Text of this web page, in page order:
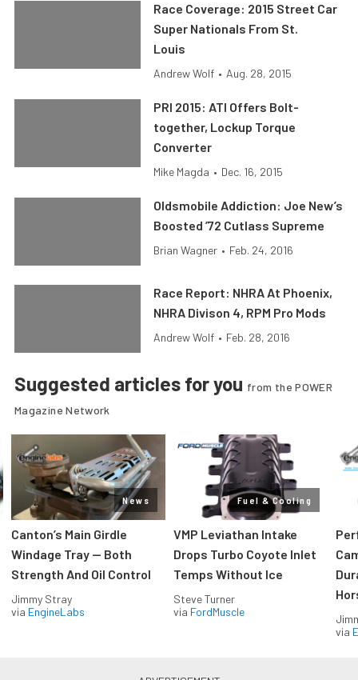
Race Coverage: 2015 Street Car
Super Nationals From St.
Louis
Andrew Wolf • Aug. 28, 2015
PRI 2015: ATI Offers Bolt-
together, Lockup Torque
Converter
Mike Magda • Dec. 16, 2015
Oldsmobile Addiction: Joe New’s
Boosted ’72 Cutlass Supreme
Brian Wagner • Feb. 24, 2016
Race Report: NHRA At Phoenix,
NHRA Divison 4, RPM Pro Mods
Andrew Wolf • Feb. 28, 2016
Suggested articles for you from the POWER
Magazine Network
News
Canton’s Main Girdle
Windage Tray — Both
Strength And Oil Control
Jimmy Stray
via EngineLabs
Fuel & Cooling
VMP Leviathan Intake
Drops Turbo Coyote Inlet
Temps Without Ice
Steve Turner
via FordMuscle
via